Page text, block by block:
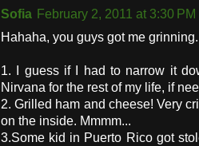
Sofia February 2, 2011 at 3:30 PM
Hahaha, you guys got me
1. I guess if I had to narrow it
Nirvana for the rest of my life, if
2. Grilled ham and cheese! Very
on the inside. Mmmm...
3.Some kid in Puerto Rico got